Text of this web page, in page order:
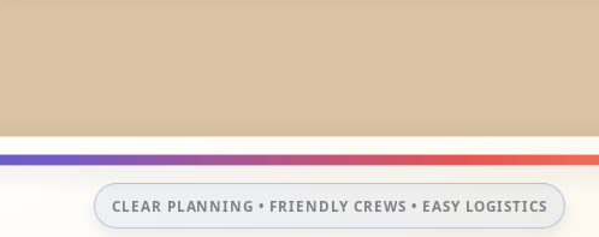
CLEAR PLANNING • FRIENDLY CREWS • EASY LOGISTICS